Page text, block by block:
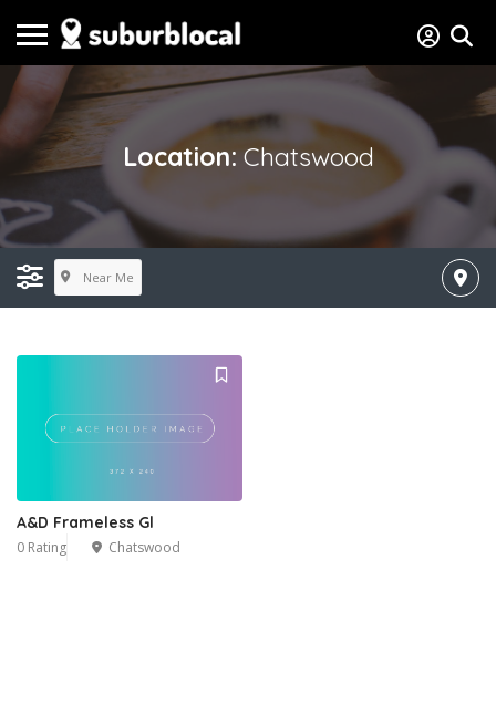
Location:Chatswood
Near Me
A&D Frameless Gl
0 Rating Chatswood